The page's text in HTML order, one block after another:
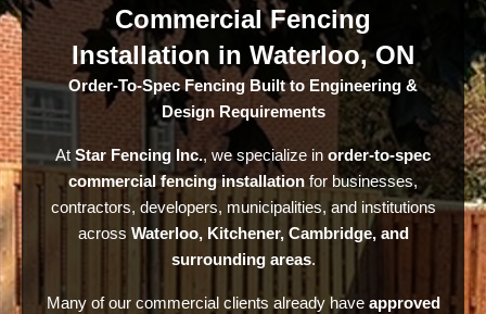
Commercial Fencing
Installation in Waterloo, ON
Order-To-Spec Fencing Built to Engineering &
Design Requirements
At Star Fencing Inc., we specialize in order-to-spec
commercial fencing installation for businesses,
contractors, developers, municipalities, and institutions
across Waterloo, Kitchener, Cambridge, and
surrounding areas.
Many of our commercial clients already have approved